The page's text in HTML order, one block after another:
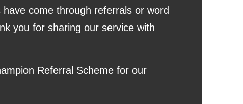
come through referrals or word
you for sharing our service with
Referral Scheme for our